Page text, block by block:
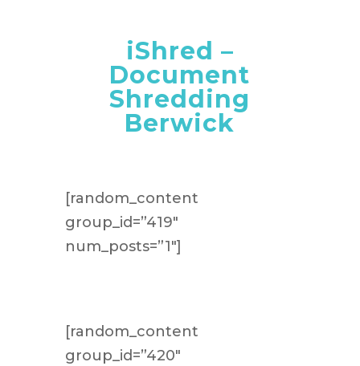
iShred –
Document
Shredding
Berwick
[random_content
group_id=”419″
num_posts=”1″]
[random_content
group_id=”420″